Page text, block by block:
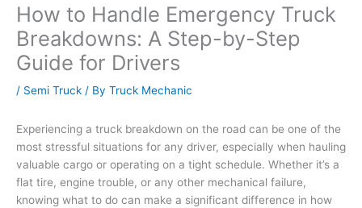
How to Handle Emergency Truck
Breakdowns: A Step-by-Step
Guide for Drivers
/ Semi Truck / By Truck Mechanic
Experiencing a truck breakdown on the road can be one of the
most stressful situations for any driver, especially when hauling
valuable cargo or operating on a tight schedule. Whether it’s a
flat tire, engine trouble, or any other mechanical failure,
knowing what to do can make a significant difference in how